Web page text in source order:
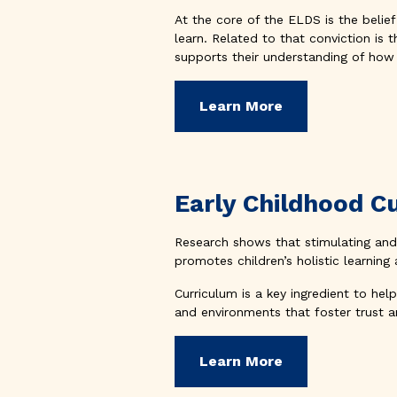
At the core of the ELDS is the
learn. Related to that conviction is
supports their understanding of
Learn More
Early Childhood
Research shows that stimulating
promotes children’s holistic
Curriculum is a key ingredient to
and environments that foster trust
Learn More